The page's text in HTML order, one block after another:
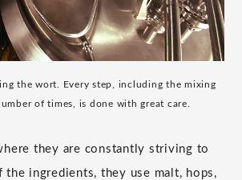
the wort. Every step, including the mixing
of times, is done with great care.
they are constantly striving to
the ingredients, they use malt, hops,